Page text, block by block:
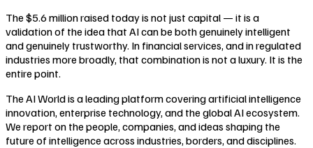
The $5.6 million raised today is not just capital — it is a
validation of the idea that AI can be both genuinely intelligent
and genuinely trustworthy. In financial services, and in regulated
industries more broadly, that combination is not a luxury. It is the
entire point.
The AI World is a leading platform covering artificial intelligence
innovation, enterprise technology, and the global AI ecosystem.
We report on the people, companies, and ideas shaping the
future of intelligence across industries, borders, and disciplines.